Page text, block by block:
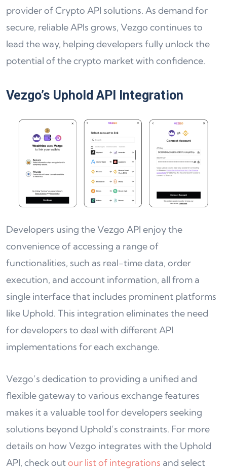
provider of Crypto API solutions. As demand for
secure, reliable APIs grows, Vezgo continues to
lead the way, helping developers fully unlock the
potential of the crypto market with confidence.
Vezgo’s Uphold API Integration
Developers using the Vezgo API enjoy the
convenience of accessing a range of
functionalities, such as real-time data, order
execution, and account information, all from a
single interface that includes prominent platforms
like Uphold. This integration eliminates the need
for developers to deal with different API
implementations for each exchange.
Vezgo’s dedication to providing a unified and
flexible gateway to various exchange features
makes it a valuable tool for developers seeking
solutions beyond Uphold’s constraints. For more
details on how Vezgo integrates with the Uphold
API, check outour list of integrations and select